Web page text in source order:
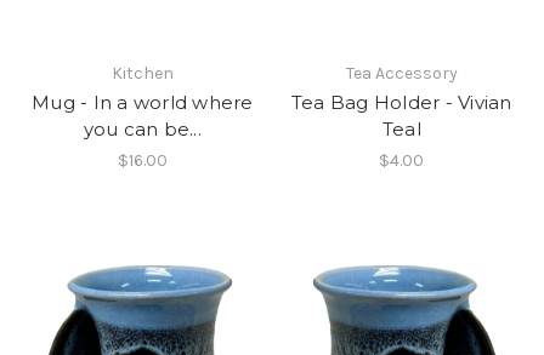
Kitchen
Mug - In a world where
you can be...
$16.00
Tea Accessory
Tea Bag Holder - Vivian
Teal
$4.00